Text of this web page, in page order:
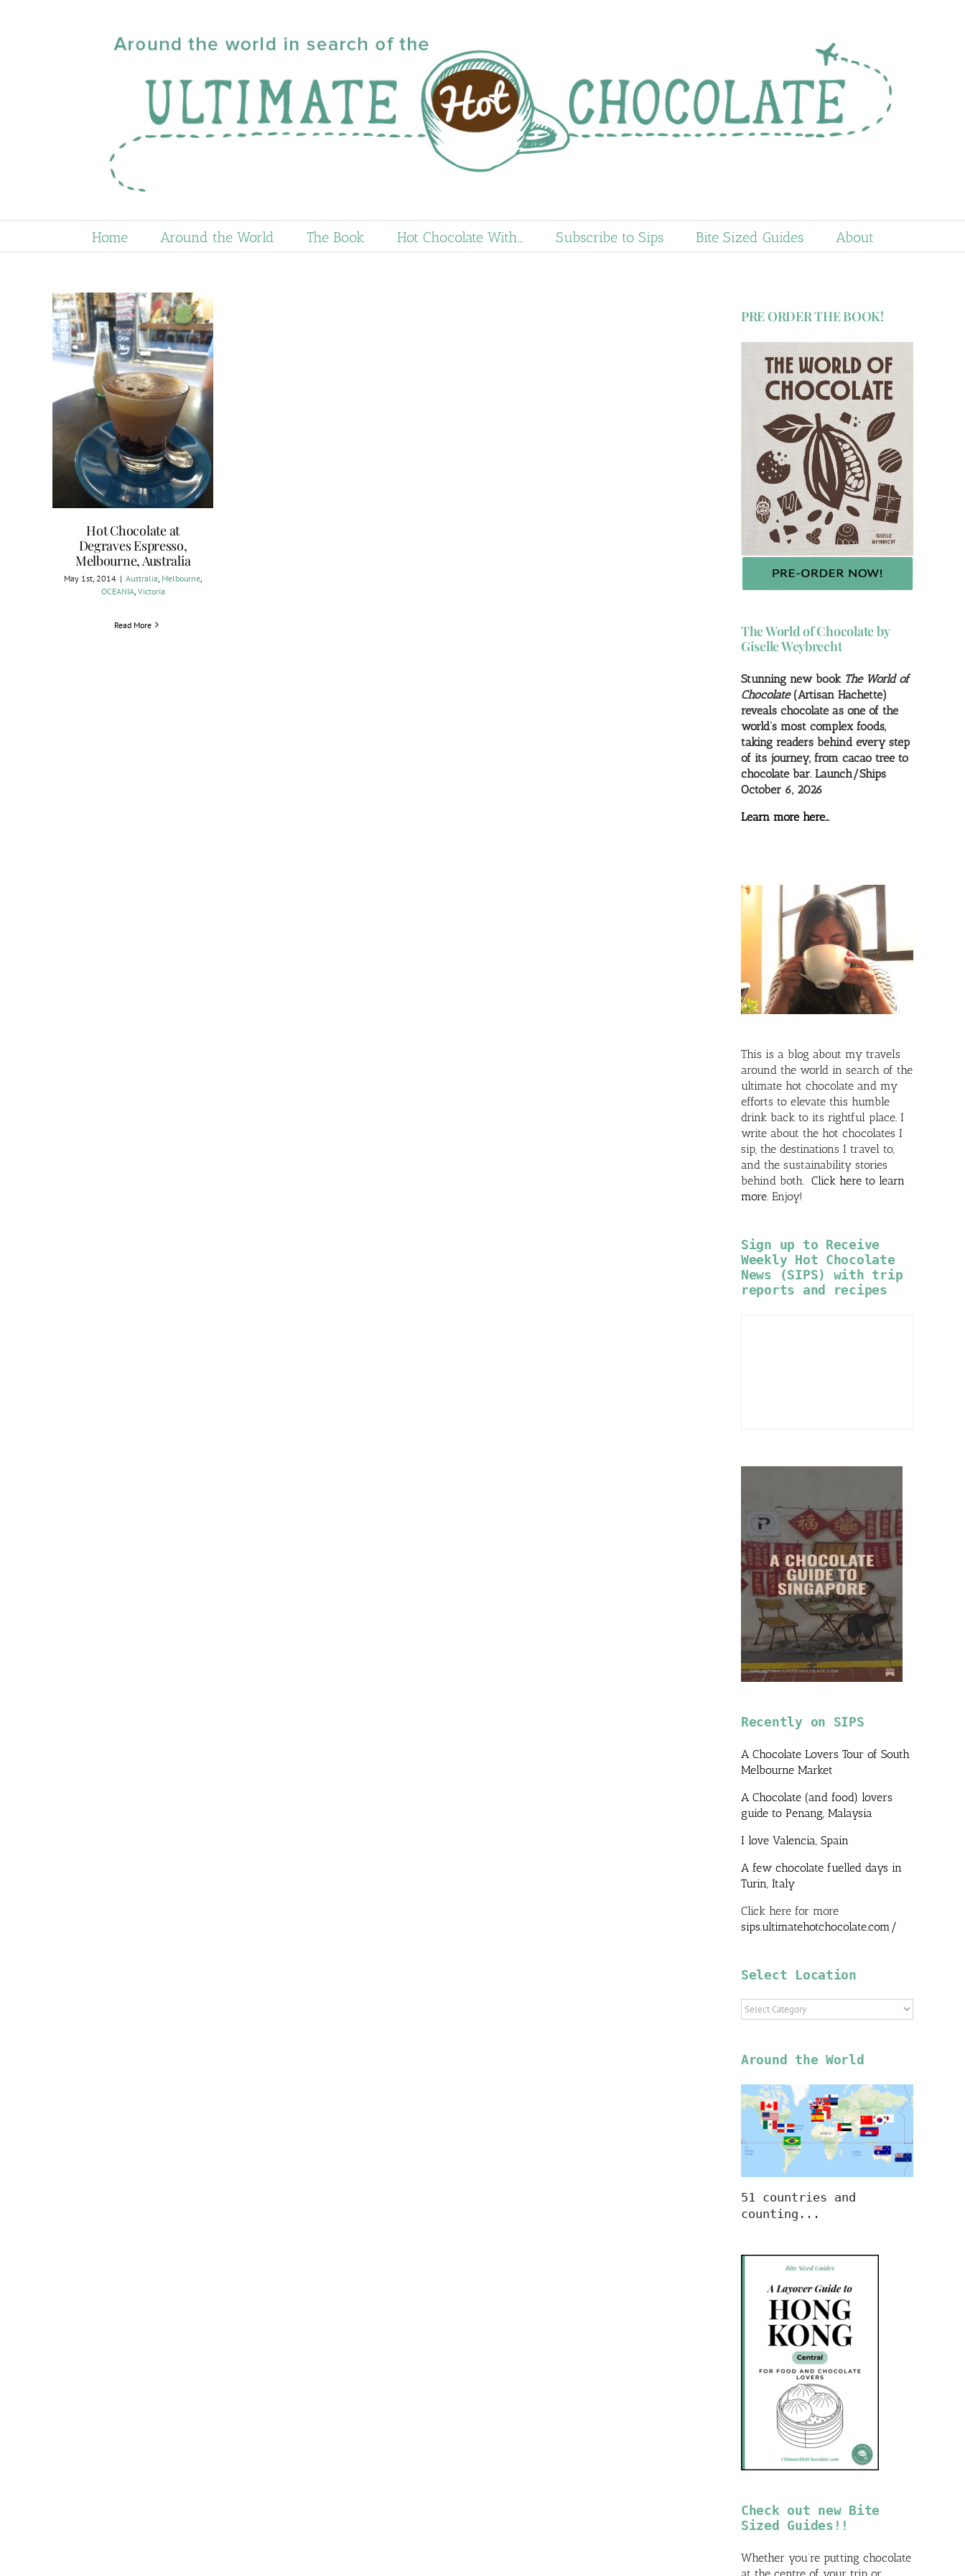
Home Around the World The Book Hot Chocolate With… Subscribe to Sips Bite Sized Guides About
Hot Chocolate at
Degraves Espresso,
Melbourne, Australia
May 1st, 2014 | Australia Melbourne,
OCEANIA, Victoria
Read More
PRE ORDER THE BOOK!
The World of Chocolate by
Giselle Weybrecht
Stunning new book The World of
Chocolate(Artisan Hachette)
reveals chocolate as one of the
world’s most complex foods,
taking readers behind every step
of its journey, from cacao tree to
chocolate bar. Launch/Ships
October 6, 2026
Learn more here…
This is a blog about my travels
around the world in search of the
ultimate hot chocolate and my
efforts to elevate this humble
drink back to its rightful place. I
write about the hot chocolates I
sip, the destinations I travel to,
and the sustainability stories
behind both. Click here to learn
more . Enjoy!
Sign up to Receive
Weekly Hot Chocolate
News (SIPS) with trip
reports and recipes
Recently on SIPS
A Chocolate Lovers Tour of South
Melbourne Market
A Chocolate (and food) lovers
guide to Penang, Malaysia
I love Valencia, Spain
A few chocolate fuelled days in
Turin, Italy
Click here for more
sips.ultimatehotchocolate.com/
Select Location
Select
Location
Around the World
51 countries and
counting...
Check out new Bite
Sized Guides!!
Whether you’re putting chocolate